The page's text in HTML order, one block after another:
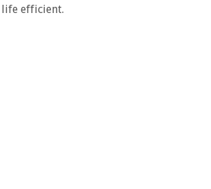
efficient.